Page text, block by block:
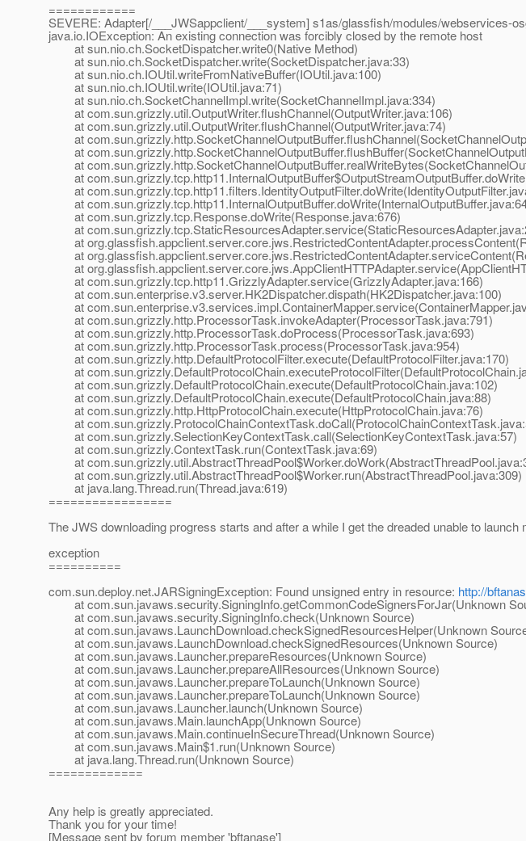
============
SEVERE: Adapter[/___JWSappclient/___system] s1as/glassfish/modules/webservices-
java.io.IOException: An existing connection was forcibly closed by the remote host
at sun.nio.ch.SocketDispatcher.write0(Native Method)
at sun.nio.ch.SocketDispatcher.write(SocketDispatcher.java:33)
at sun.nio.ch.IOUtil.writeFromNativeBuffer(IOUtil.java:100)
at sun.nio.ch.IOUtil.write(IOUtil.java:71)
at sun.nio.ch.SocketChannelImpl.write(SocketChannelImpl.java:334)
at com.sun.grizzly.util.OutputWriter.flushChannel(OutputWriter.java:106)
at com.sun.grizzly.util.OutputWriter.flushChannel(OutputWriter.java:74)
at
at
at
at
at
at
at com.sun.grizzly.tcp.Response.doWrite(Response.java:676)
at
at
at
at
at com.sun.grizzly.tcp.http11.GrizzlyAdapter.service(GrizzlyAdapter.java:166)
at com.sun.enterprise.v3.server.HK2Dispatcher.dispath(HK2Dispatcher.java:100)
at
at com.sun.grizzly.http.ProcessorTask.invokeAdapter(ProcessorTask.java:791)
at com.sun.grizzly.http.ProcessorTask.doProcess(ProcessorTask.java:693)
at com.sun.grizzly.http.ProcessorTask.process(ProcessorTask.java:954)
at com.sun.grizzly.http.DefaultProtocolFilter.execute(DefaultProtocolFilter.java:170)
at
at com.sun.grizzly.DefaultProtocolChain.execute(DefaultProtocolChain.java:102)
at com.sun.grizzly.DefaultProtocolChain.execute(DefaultProtocolChain.java:88)
at com.sun.grizzly.http.HttpProtocolChain.execute(HttpProtocolChain.java:76)
at
at com.sun.grizzly.SelectionKeyContextTask.call(SelectionKeyContextTask.java:57)
at com.sun.grizzly.ContextTask.run(ContextTask.java:69)
at
at com.sun.grizzly.util.AbstractThreadPool$Worker.run(AbstractThreadPool.java:309)
at java.lang.Thread.run(Thread.java:619)
=================
The JWS downloading progress starts and after a while I get the dreaded unable to launch
exception
==========
com.sun.deploy.net.JARSigningException: Found unsigned entry in resource: http://
at com.sun.javaws.security.SigningInfo.getCommonCodeSignersForJar(Unknown
at com.sun.javaws.security.SigningInfo.check(Unknown Source)
at com.sun.javaws.LaunchDownload.checkSignedResourcesHelper(Unknown
at com.sun.javaws.LaunchDownload.checkSignedResources(Unknown Source)
at com.sun.javaws.Launcher.prepareResources(Unknown Source)
at com.sun.javaws.Launcher.prepareAllResources(Unknown Source)
at com.sun.javaws.Launcher.prepareToLaunch(Unknown Source)
at com.sun.javaws.Launcher.prepareToLaunch(Unknown Source)
at com.sun.javaws.Launcher.launch(Unknown Source)
at com.sun.javaws.Main.launchApp(Unknown Source)
at com.sun.javaws.Main.continueInSecureThread(Unknown Source)
at com.sun.javaws.Main$1.run(Unknown Source)
at java.lang.Thread.run(Unknown Source)
=============
Any help is greatly appreciated.
Thank you for your time!
[Message sent by forum member 'bftanase']